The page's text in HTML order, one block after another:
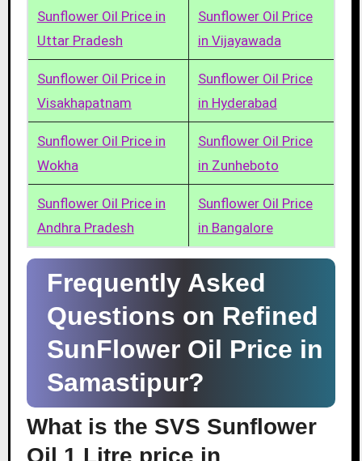
Sunflower Oil Price in
Uttar Pradesh
Sunflower Oil Price
in Vijayawada
Sunflower Oil Price in
Visakhapatnam
Sunflower Oil Price
in Hyderabad
Sunflower Oil Price in
Wokha
Sunflower Oil Price
in Zunheboto
Sunflower Oil Price in
Andhra Pradesh
Sunflower Oil Price
in Bangalore
Frequently Asked
Questions on Refined
SunFlower Oil Price in
Samastipur?
What is the SVS Sunflower
Oil 1 Litre price in